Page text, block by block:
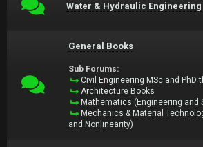
Water & Hydraulic Engineering
General Books
Sub Forums:
Civil Engineering MSc and PhD
Architecture Books
Mathematics (Engineering and
Mechanics & Material
and Nonlinearity)